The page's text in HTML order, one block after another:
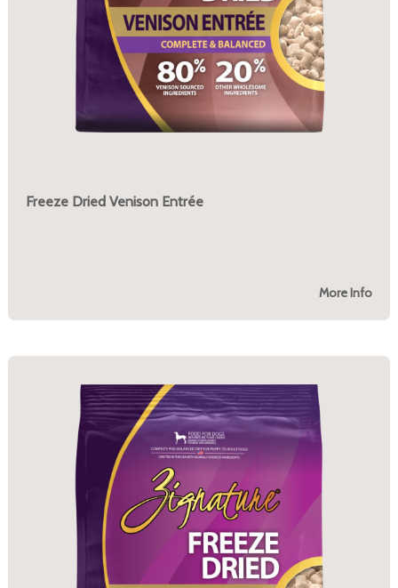
Freeze Dried Venison Entrée
More Info